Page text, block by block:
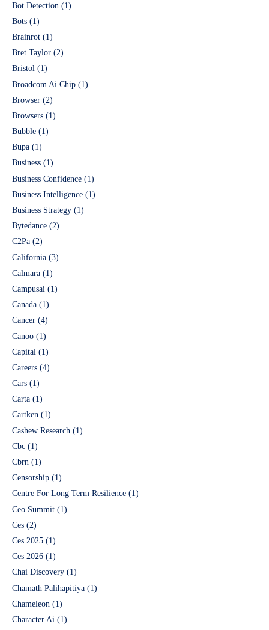
Bot Detection (1)
Bots (1)
Brainrot (1)
Bret Taylor (2)
Bristol (1)
Broadcom Ai Chip (1)
Browser (2)
Browsers (1)
Bubble (1)
Bupa (1)
Business (1)
Business Confidence (1)
Business Intelligence (1)
Business Strategy (1)
Bytedance (2)
C2Pa (2)
California (3)
Calmara (1)
Campusai (1)
Canada (1)
Cancer (4)
Canoo (1)
Capital (1)
Careers (4)
Cars (1)
Carta (1)
Cartken (1)
Cashew Research (1)
Cbc (1)
Cbrn (1)
Censorship (1)
Centre For Long Term Resilience (1)
Ceo Summit (1)
Ces (2)
Ces 2025 (1)
Ces 2026 (1)
Chai Discovery (1)
Chamath Palihapitiya (1)
Chameleon (1)
Character Ai (1)